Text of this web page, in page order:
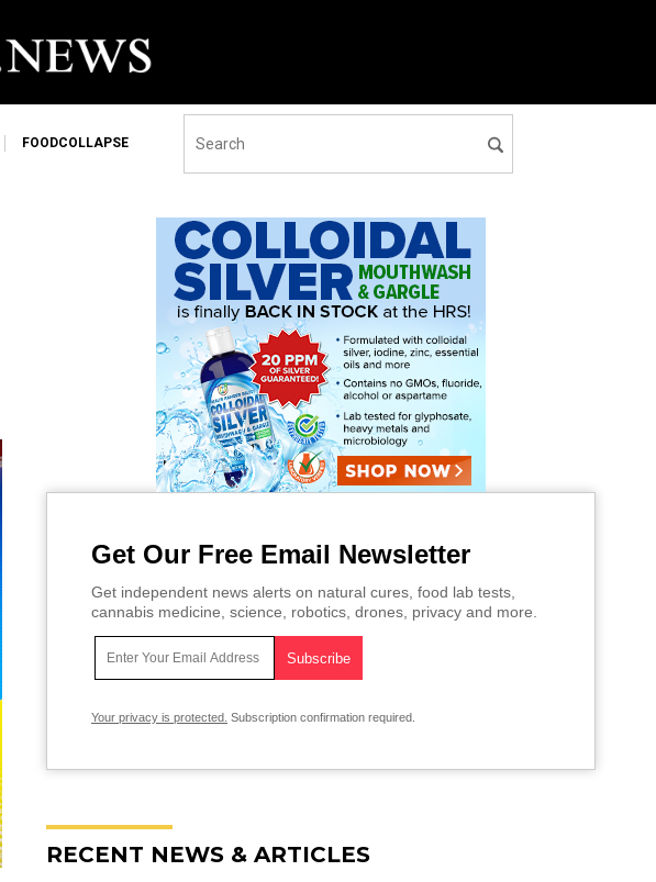
FOODCOLLAPSE
Get Our Free Email Newsletter
Get independent news alerts on natural cures, food lab tests,
cannabis medicine, science, robotics, drones, privacy and more.
Your privacy is protected. Subscription confirmation required.
RECENT NEWS & ARTICLES